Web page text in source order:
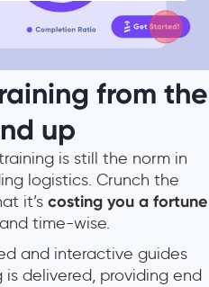
from the
up
is still the norm in
logistics. Crunch the
it’s costing you a fortune
time-wise.
and interactive guides
delivered, providing end